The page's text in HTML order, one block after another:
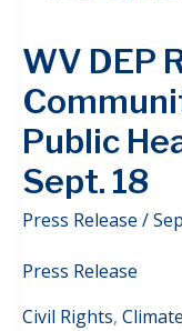
WV DEP
Public
Sept. 18
Press Release /
Press Release
Civil Rights, Climate